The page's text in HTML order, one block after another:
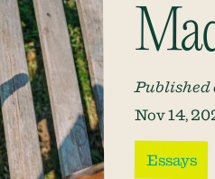
Published
Nov 14,
Essays